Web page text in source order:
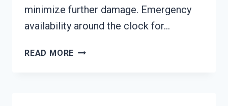
minimize further damage. Emergency
availability around the clock for…
READ MORE FIRE